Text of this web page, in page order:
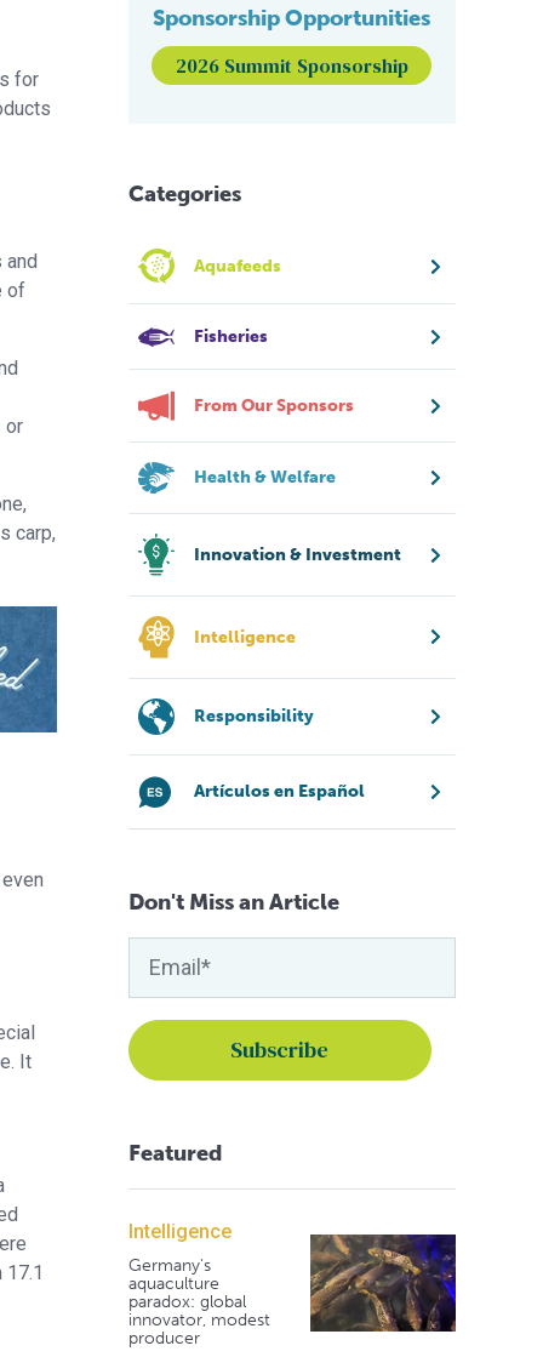
for
of
or
carp,
It
Sponsorship Opportunities
2026 Summit Sponsorship
Categories
Aquafeeds
Fisheries
From Our Sponsors
Health & Welfare
Innovation & Investment
Intelligence
Responsibility
Artículos en Español
Don't Miss an Article
Featured
Intelligence
Germany's
aquaculture
paradox: global
innovator, modest
producer